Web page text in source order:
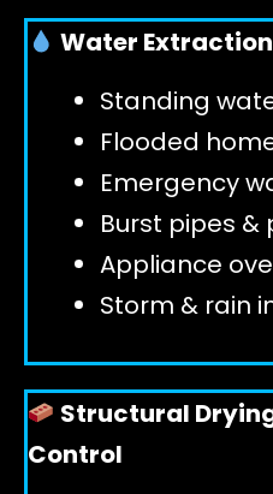
GET
Water
Standing
Flooded
Emergency
Burst pipes
Appliance
Storm & rain
Structural
Control